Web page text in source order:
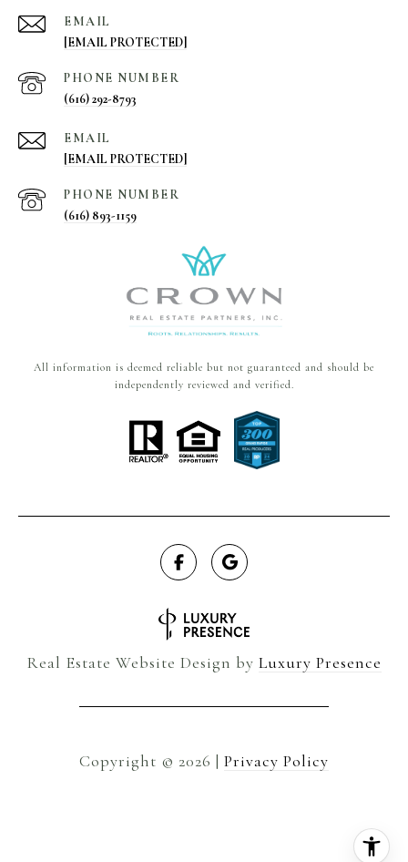
EMAIL
[EMAIL PROTECTED]
PHONE NUMBER
(616) 292-8793
EMAIL
[EMAIL PROTECTED]
PHONE NUMBER
(616) 893-1159
All information is deemed reliable but not guaranteed and should be
independently reviewed and verified.
Real Estate Website Design by Luxury Presence
Copyright © 2026 | Privacy Policy